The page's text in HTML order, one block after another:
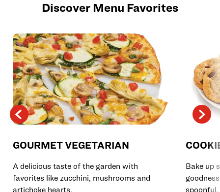
Discover Menu Favorites
GOURMET VEGETARIAN
A delicious taste of the garden with
favorites like zucchini, mushrooms and
artichoke hearts.
Bake up
spoonful.